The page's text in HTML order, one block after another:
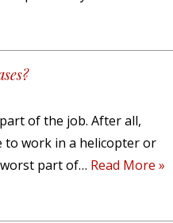
of the job. After all,
to work in a helicopter or
part of… Read More »